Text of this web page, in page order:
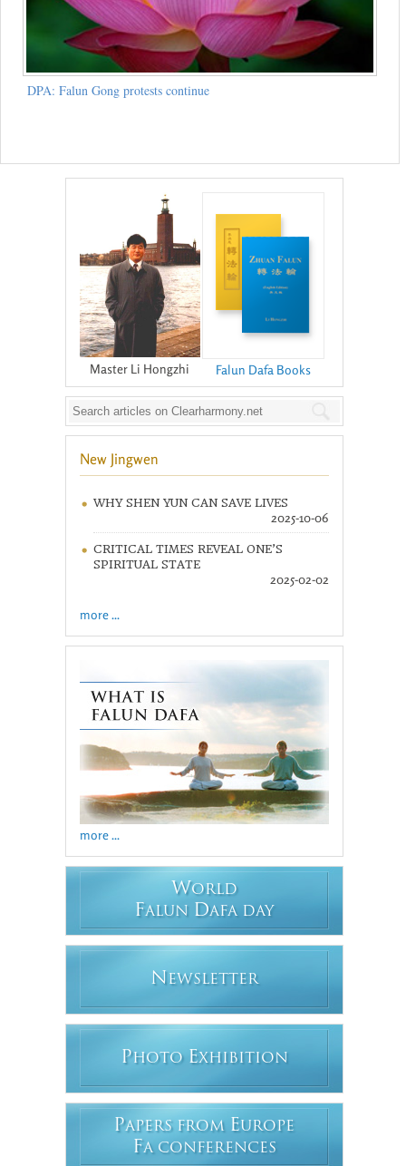
DPA: Falun Gong protests continue
Master Li Hongzhi Falun Dafa Books
New Jingwen
WHY SHEN YUN CAN SAVE LIVES
2025-10-06
CRITICAL TIMES REVEAL ONE’S
SPIRITUAL STATE
2025-02-02
more ...
more ...
WORLD
FALUN DAFA DAY
N EWSLETTER
PHOTO EXHIBITION
PAPERS FROM EUROPE
FA CONFERENCES